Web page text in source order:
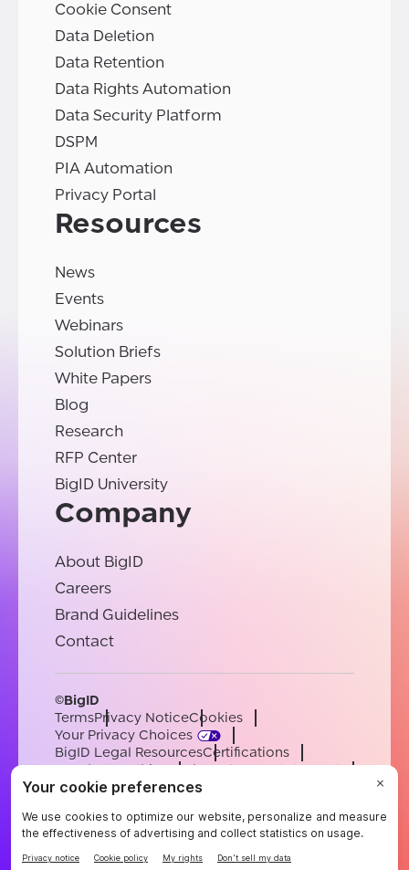
Cookie Consent
Data Deletion
Data Retention
Data Rights Automation
Data Security Platform
DSPM
PIA Automation
Privacy Portal
Resources
News
Events
Webinars
Solution Briefs
White Papers
Blog
Research
RFP Center
BigID University
Company
About BigID
Careers
Brand Guidelines
Contact
©BigID
TermsPrivacy NoticeCookies
Your Privacy Choices
BigID Legal ResourcesCertifications
Conduct & EthicsModern Slavery Statement
Sub-processorsSupport
EnglishGermanFrenchSpanishPortuguese